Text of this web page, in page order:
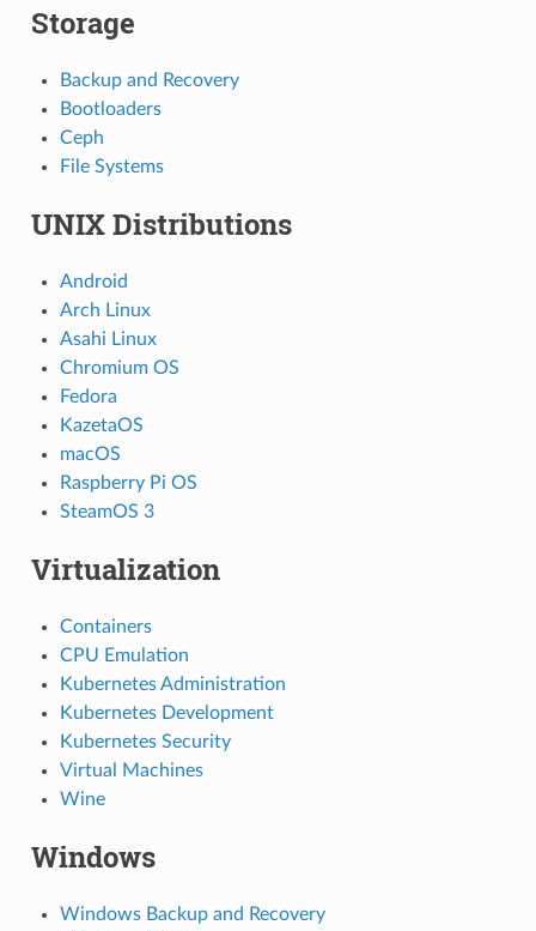
Storage
Backup and Recovery
Bootloaders
Ceph
File Systems
UNIX Distributions
Android
Arch Linux
Asahi Linux
Chromium OS
Fedora
KazetaOS
macOS
Raspberry Pi OS
SteamOS 3
Virtualization
Containers
CPU Emulation
Kubernetes Administration
Kubernetes Development
Kubernetes Security
Virtual Machines
Wine
Windows
Windows Backup and Recovery